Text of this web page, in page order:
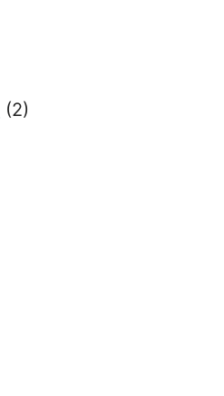
(2)